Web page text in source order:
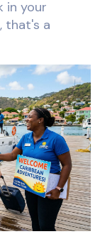
in your
that's a